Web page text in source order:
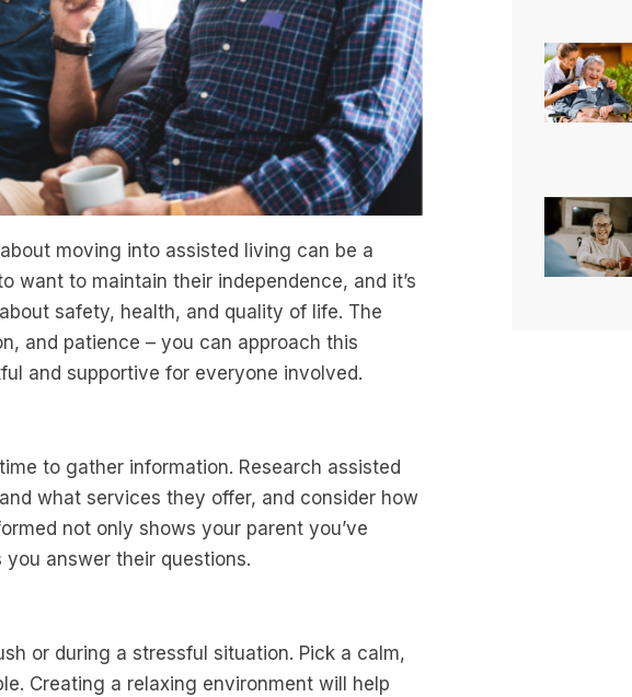
moving into assisted living can be a
want to maintain their independence, and it’s
safety, health, and quality of life. The
and patience – you can approach this
and supportive for everyone involved.
to gather information. Research assisted
what services they offer, and consider how
not only shows your parent you’ve
answer their questions.
or during a stressful situation. Pick a calm,
Creating a relaxing environment will help